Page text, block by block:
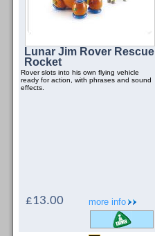
Lunar Jim Rover Rescue
Rocket
Rover slots into his own flying vehicle
ready for action, with phrases and sound
effects.
more info
£13.00